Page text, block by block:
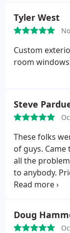
Tyler West
Custom
room
Steve
These folks
of guys.
all the
to anybody.
windows was
could.
Doug